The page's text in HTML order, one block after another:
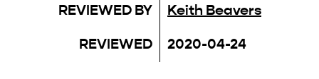
REVIEWED BY
Keith Beavers
REVIEWED
2020-04-24